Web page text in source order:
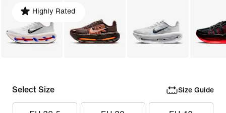
Highly Rated
Select Size Size Guide